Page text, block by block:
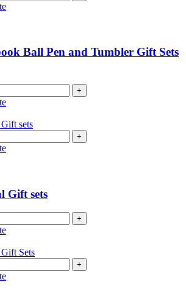
Ball Pen and Tumbler Gift Sets
+
+
Gift sets
+
+